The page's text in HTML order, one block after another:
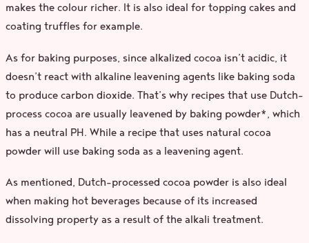
makes the colour richer. It is also ideal for topping cakes and
coating truffles for example.
As for baking purposes, since alkalized cocoa isn’t acidic, it
doesn’t react with alkaline leavening agents like baking soda
to produce carbon dioxide. That’s why recipes that use Dutch-
process cocoa are usually leavened by baking powder*, which
has a neutral PH. While a recipe that uses natural cocoa
powder will use baking soda as a leavening agent.
As mentioned, Dutch-processed cocoa powder is also ideal
when making hot beverages because of its increased
dissolving property as a result of the alkali treatment.